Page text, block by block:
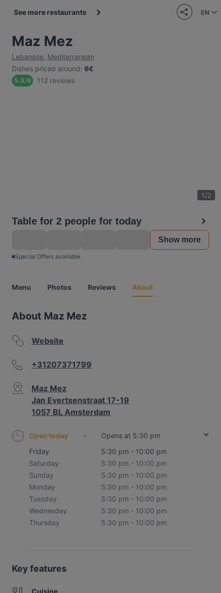
See more restaurants EN
Maz Mez
Lebanese, Mediterranean
Dishes priced around: 6€
5.3/6 112 reviews
1/2
Table for 2 people for today
Show more
Special Offers available
Menu Photos Reviews About
About Maz Mez
Website
+31207371799
Maz Mez
Jan Evertsenstraat 17-19
1057 BL Amsterdam
Open today -
Opens at 5:30 pm
Friday
5:30 pm - 10:00 pm
Saturday
5:30 pm - 10:00 pm
Sunday
5:30 pm - 10:00 pm
Monday
5:30 pm - 10:00 pm
Tuesday
5:30 pm - 10:00 pm
Wednesday
5:30 pm - 10:00 pm
Thursday
5:30 pm - 10:00 pm
Key features
Cuisine